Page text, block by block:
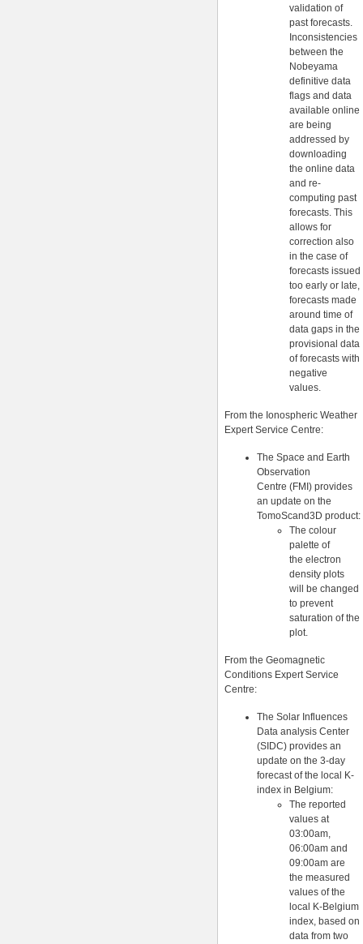
validation of
past forecasts.
Inconsistencies
between the
Nobeyama
definitive data
flags and data
available online
are being
addressed by
downloading
the online data
and re-
computing past
forecasts. This
allows for
correction also
in the case of
forecasts issued
too early or late,
forecasts made
around time of
data gaps in the
provisional data
of forecasts with
negative
values.
From the Ionospheric Weather
Expert Service Centre:
The Space and Earth
Observation
Centre (FMI) provides
an update on the
TomoScand3D product:
The colour
palette of
the electron
density plots
will be changed
to prevent
saturation of the
plot.
From the Geomagnetic
Conditions Expert Service
Centre:
The Solar Influences
Data analysis Center
(SIDC) provides an
update on the 3-day
forecast of the local K-
index in Belgium:
The reported
values at
03:00am,
06:00am and
09:00am are
the measured
values of the
local K-Belgium
index, based on
data from two